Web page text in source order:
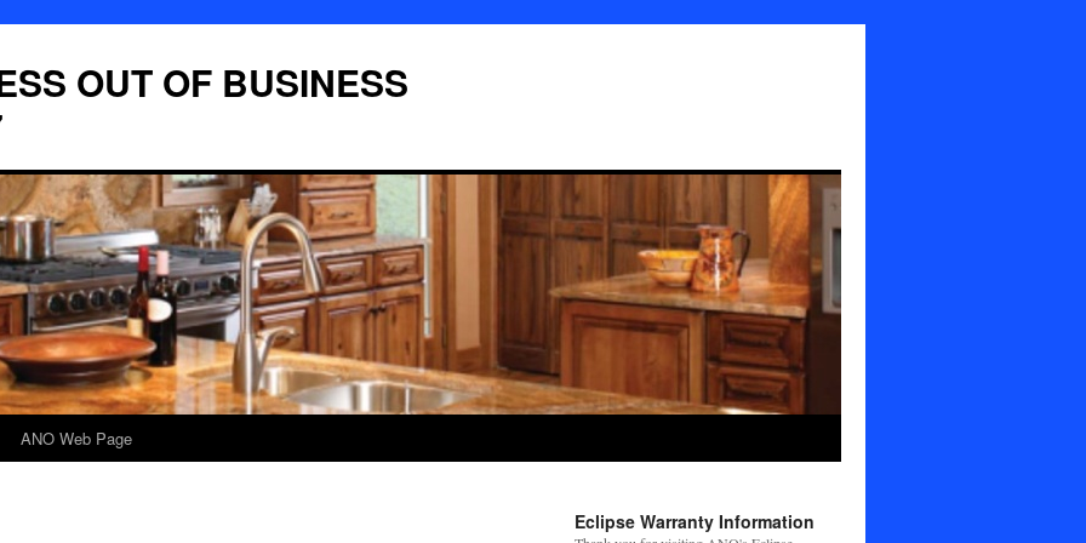
OUT OF BUSINESS
ANO Web Page
Eclipse Warranty Information